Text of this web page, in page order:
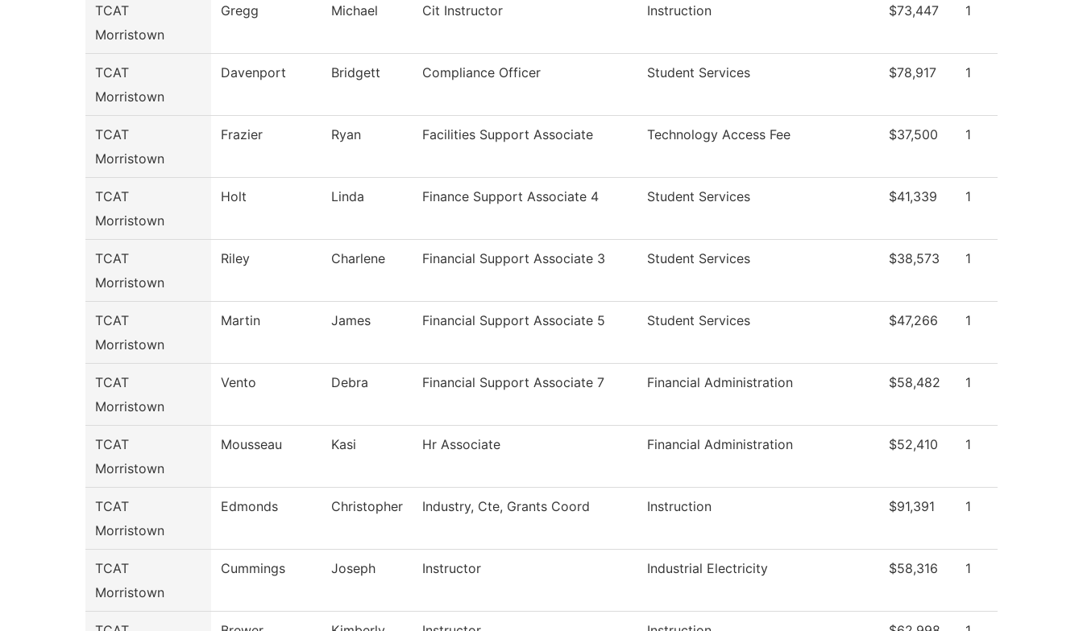
TCAT
Morristown
Gregg Michael Cit Instructor Instruction $73,447 1
TCAT
Morristown
Davenport Bridgett Compliance Officer Student Services $78,917 1
TCAT
Morristown
Frazier Ryan Facilities Support Associate Technology Access Fee $37,500 1
TCAT
Morristown
Holt Linda Finance Support Associate 4 Student Services $41,339 1
TCAT
Morristown
Riley Charlene Financial Support Associate 3 Student Services $38,573 1
TCAT
Morristown
Martin James Financial Support Associate 5 Student Services $47,266 1
TCAT
Morristown
Vento Debra Financial Support Associate 7 Financial Administration $58,482 1
TCAT
Morristown
Mousseau Kasi Hr Associate Financial Administration $52,410 1
TCAT
Morristown
Edmonds Christopher Industry, Cte, Grants Coord Instruction $91,391 1
TCAT
Morristown
Cummings Joseph Instructor Industrial Electricity $58,316 1